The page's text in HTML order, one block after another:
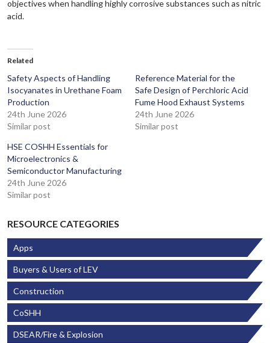
objectives when handling highly corrosive substances such as nitric
acid.
Related
Safety Aspects of Handling
Isocyanates in Urethane Foam
Production
24th June 2026
Similar post
Reference Material for the
Safe Design of Perchloric Acid
Fume Hood Exhaust Systems
24th June 2026
Similar post
HSE COSHH Essentials for
Microelectronics &
Semiconductor Manufacturing
24th June 2026
Similar post
RESOURCE CATEGORIES
Apps
Buyers & Users of LEV
Construction
CoSHH
DSEAR/Fire & Explosion